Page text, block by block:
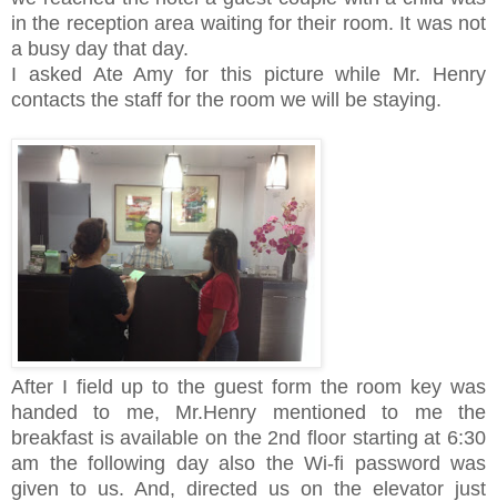
in the reception area waiting for their room. It was not
a busy day that day.
I asked Ate Amy for this picture while Mr. Henry
contacts the staff for the room we will be staying.
After I field up to the guest form the room key was
handed to me, Mr.Henry mentioned to me the
breakfast is available on the 2nd floor starting at 6:30
am the following day also the Wi-fi password was
given to us. And, directed us on the elevator just